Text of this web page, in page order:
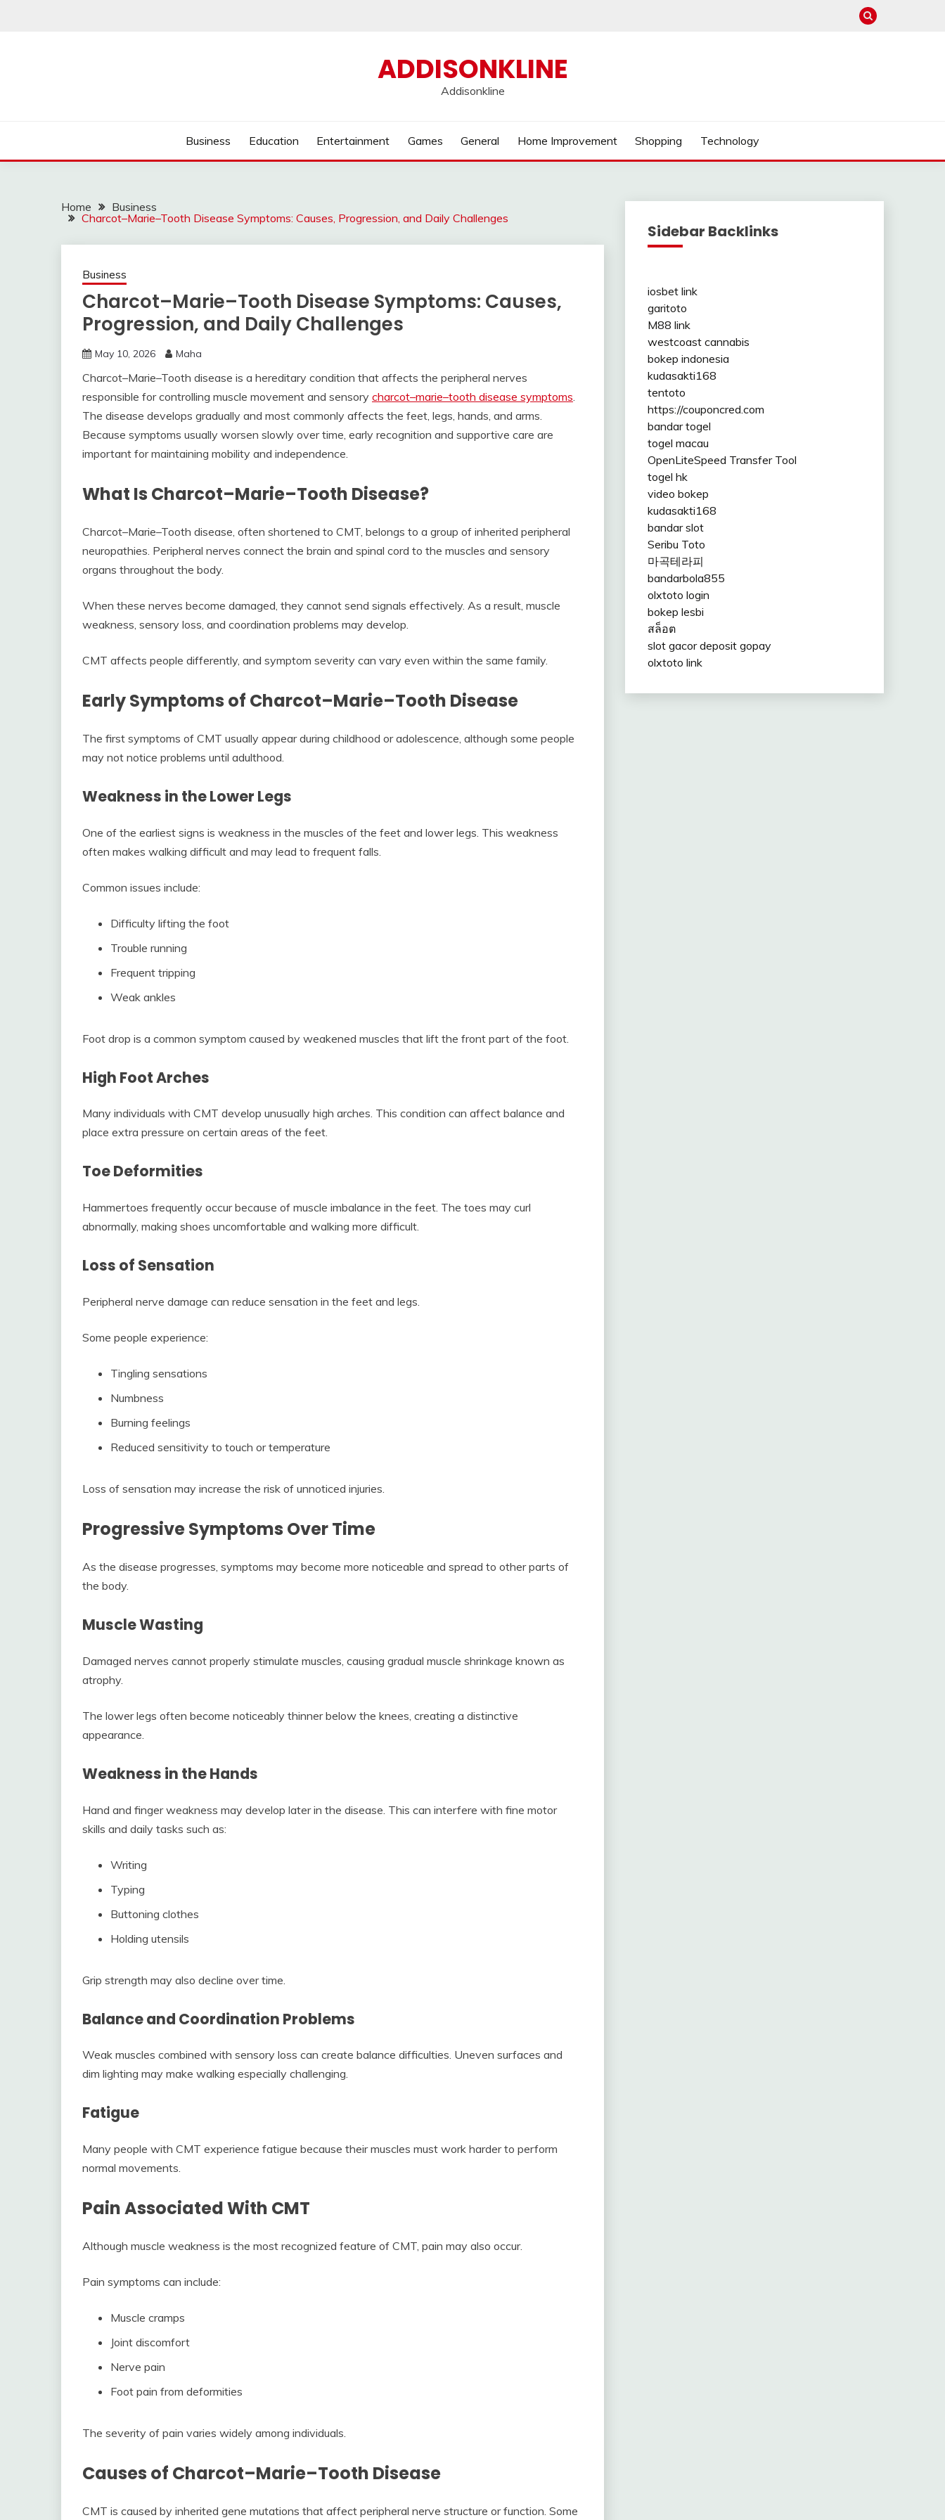
ADDISONKLINE
Addisonkline
Business Education Entertainment Games General Home Improvement Shopping Technology
Home
Business
Charcot–Marie–Tooth Disease Symptoms: Causes, Progression, and Daily Challenges
Business
Charcot–Marie–Tooth Disease Symptoms: Causes,
Progression, and Daily Challenges
May 10, 2026 Maha
Charcot–Marie–Tooth disease is a hereditary condition that affects the peripheral nerves
responsible for controlling muscle movement and sensory charcot–marie–tooth disease symptoms.
The disease develops gradually and most commonly affects the feet, legs, hands, and arms.
Because symptoms usually worsen slowly over time, early recognition and supportive care are
important for maintaining mobility and independence.
What Is Charcot–Marie–Tooth Disease?
Charcot–Marie–Tooth disease, often shortened to CMT, belongs to a group of inherited peripheral
neuropathies. Peripheral nerves connect the brain and spinal cord to the muscles and sensory
organs throughout the body.
When these nerves become damaged, they cannot send signals effectively. As a result, muscle
weakness, sensory loss, and coordination problems may develop.
CMT affects people differently, and symptom severity can vary even within the same family.
Early Symptoms of Charcot–Marie–Tooth Disease
The first symptoms of CMT usually appear during childhood or adolescence, although some people
may not notice problems until adulthood.
Weakness in the Lower Legs
One of the earliest signs is weakness in the muscles of the feet and lower legs. This weakness
often makes walking difficult and may lead to frequent falls.
Common issues include:
Difficulty lifting the foot
Trouble running
Frequent tripping
Weak ankles
Foot drop is a common symptom caused by weakened muscles that lift the front part of the foot.
High Foot Arches
Many individuals with CMT develop unusually high arches. This condition can affect balance and
place extra pressure on certain areas of the feet.
Toe Deformities
Hammertoes frequently occur because of muscle imbalance in the feet. The toes may curl
abnormally, making shoes uncomfortable and walking more difficult.
Loss of Sensation
Peripheral nerve damage can reduce sensation in the feet and legs.
Some people experience:
Tingling sensations
Numbness
Burning feelings
Reduced sensitivity to touch or temperature
Loss of sensation may increase the risk of unnoticed injuries.
Progressive Symptoms Over Time
As the disease progresses, symptoms may become more noticeable and spread to other parts of
the body.
Muscle Wasting
Damaged nerves cannot properly stimulate muscles, causing gradual muscle shrinkage known as
atrophy.
The lower legs often become noticeably thinner below the knees, creating a distinctive
appearance.
Weakness in the Hands
Hand and finger weakness may develop later in the disease. This can interfere with fine motor
skills and daily tasks such as:
Writing
Typing
Buttoning clothes
Holding utensils
Grip strength may also decline over time.
Balance and Coordination Problems
Weak muscles combined with sensory loss can create balance difficulties. Uneven surfaces and
dim lighting may make walking especially challenging.
Fatigue
Many people with CMT experience fatigue because their muscles must work harder to perform
normal movements.
Pain Associated With CMT
Although muscle weakness is the most recognized feature of CMT, pain may also occur.
Pain symptoms can include:
Muscle cramps
Joint discomfort
Nerve pain
Foot pain from deformities
The severity of pain varies widely among individuals.
Causes of Charcot–Marie–Tooth Disease
CMT is caused by inherited gene mutations that affect peripheral nerve structure or function. Some
Sidebar Backlinks
iosbet link
garitoto
M88 link
westcoast cannabis
bokep indonesia
kudasakti168
tentoto
https://couponcred.com
bandar togel
togel macau
OpenLiteSpeed Transfer Tool
togel hk
video bokep
kudasakti168
bandar slot
Seribu Toto
마곡테라피
bandarbola855
olxtoto login
bokep lesbi
สล็อต
slot gacor deposit gopay
olxtoto link